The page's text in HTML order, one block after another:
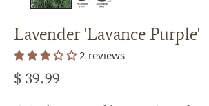
Lavender 'Lavance Purple'
2 reviews
$ 39.99